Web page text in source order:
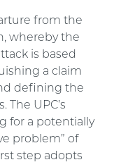
from the
whereby the
is based
a claim
defining the
The UPC’s
for a potentially
problem” of
step adopts